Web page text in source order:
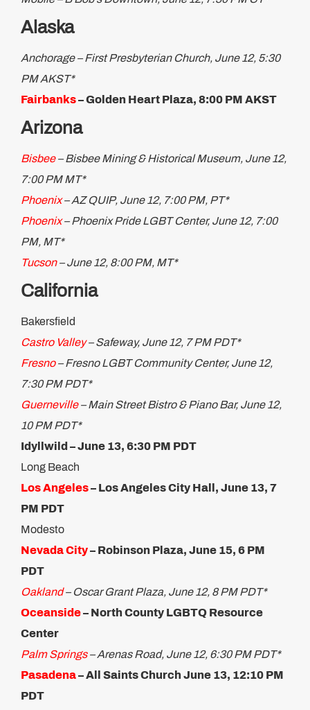
Alaska
Anchorage – First Presbyterian Church, June 12, 5:30
PM AKST*
Fairbanks– Golden Heart Plaza, 8:00 PM AKST
Arizona
Bisbee– Bisbee Mining & Historical Museum, June 12,
7:00 PM MT*
Phoenix– AZ QUIP, June 12, 7:00 PM, PT*
Phoenix– Phoenix Pride LGBT Center, June 12, 7:00
PM, MT*
Tucson– June 12, 8:00 PM, MT*
California
Bakersfield
Castro Valley– Safeway, June 12, 7 PM PDT*
Fresno– Fresno LGBT Community Center, June 12,
7:30 PM PDT*
Guerneville– Main Street Bistro & Piano Bar, June 12,
10 PM PDT*
Idyllwild – June 13, 6:30 PM PDT
Long Beach
Los Angeles– Los Angeles City Hall, June 13, 7
PM PDT
Modesto
Nevada City– Robinson Plaza, June 15, 6 PM
PDT
Oakland– Oscar Grant Plaza, June 12, 8 PM PDT*
Oceanside– North County LGBTQ Resource
Center
Palm Springs– Arenas Road, June 12, 6:30 PM PDT*
Pasadena– All Saints Church June 13, 12:10 PM
PDT